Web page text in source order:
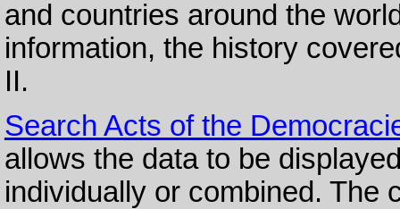
and countries around the
information, the history
II.
Search Acts of the
allows the data to be
individually or combined. The